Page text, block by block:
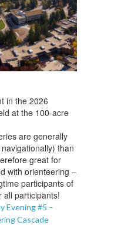
in the 2026
at the 100-acre
are generally
than
great for
with orienteering –
participants of
all participants!
Evening #5 –
Cascade